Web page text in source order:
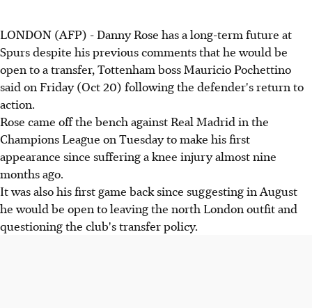
LONDON (AFP) - Danny Rose has a long-term future at
Spurs despite his previous comments that he would be
open to a transfer, Tottenham boss Mauricio Pochettino
said on Friday (Oct 20) following the defender's return to
action.
Rose came off the bench against Real Madrid in the
Champions League on Tuesday to make his first
appearance since suffering a knee injury almost nine
months ago.
It was also his first game back since suggesting in August
he would be open to leaving the north London outfit and
questioning the club's transfer policy.